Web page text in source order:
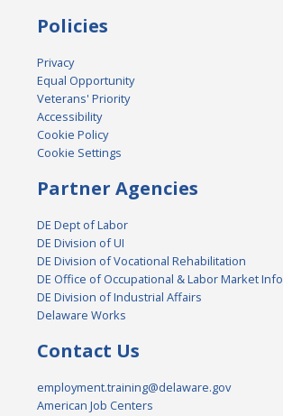
Policies
Privacy
Equal Opportunity
Veterans' Priority
Accessibility
Cookie Policy
Cookie Settings
Partner Agencies
DE Dept of Labor
DE Division of UI
DE Division of Vocational Rehabilitation
DE Office of Occupational & Labor Market Info
DE Division of Industrial Affairs
Delaware Works
Contact Us
employment.training@delaware.gov
American Job Centers